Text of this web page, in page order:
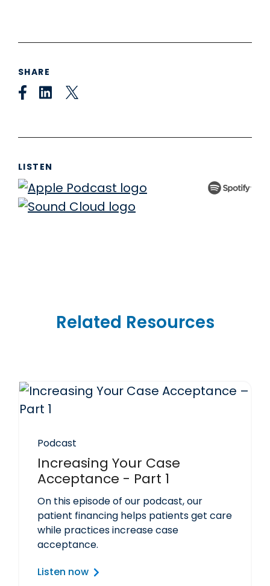
SHARE
LISTEN
Related Resources
Podcast
Increasing Your Case
Acceptance - Part 1
On this episode of our podcast, our
patient financing helps patients get care
while practices increase case
acceptance.
Listen now